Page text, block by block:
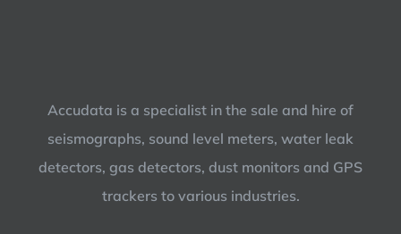
Accudata is a specialist in the sale and hire of
seismographs, sound level meters, water leak
detectors, gas detectors, dust monitors and GPS
trackers to various industries.